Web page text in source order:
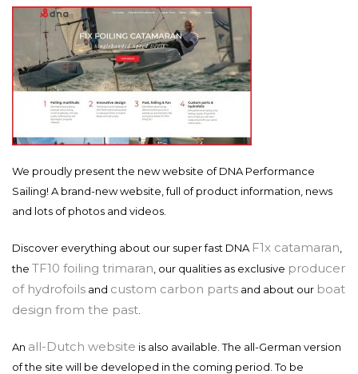
We proudly present the new website of DNA Performance
Sailing! A brand-new website, full of product information, news
and lots of photos and videos.
Discover everything about our super fast DNA F1x catamaran
the TF10 foiling trimaran , our qualities as exclusive producer
of hydrofoils and custom carbon parts and about our boat
design from the past
An all-Dutch website is also available. The all-German version
of the site will be developed in the coming period. To be